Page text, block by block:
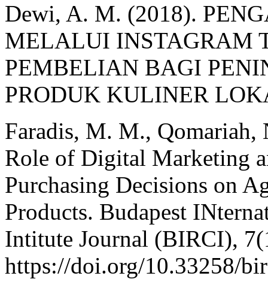
Dewi, A. M. (2018).
MELALUI INSTAGRAM
PEMBELIAN BAGI
PRODUK KULINER
Faradis, M. M., Qomariah,
Role of Digital Marketing
Purchasing Decisions on
Products. Budapest
Intitute Journal (BIRCI),
https://doi.org/10.33258/